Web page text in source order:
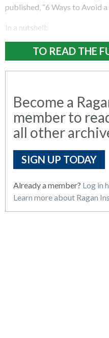
published, “6 Ways to Avoid
In a nutshell:
TO READ THE
Become a
member to
all other
SIGN UP TODAY
Already a member? Log in
Learn more about Ragan